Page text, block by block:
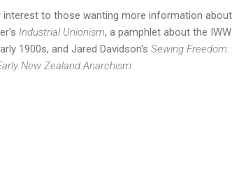
to those wanting more information about
Industrial Unionism, a pamphlet about the IWW
1900s, and Jared Davidson's Sewing Freedom:
New Zealand Anarchism.